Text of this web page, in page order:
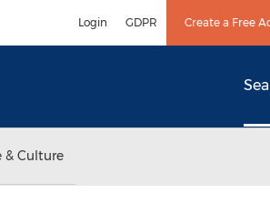
Login GDPR Create a Free
& Culture